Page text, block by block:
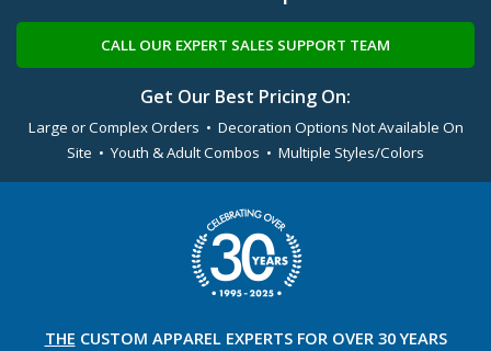
CALL OUR EXPERT SALES SUPPORT TEAM
Get Our Best Pricing On:
Large or Complex Orders • Decoration Options Not Available On
Site • Youth & Adult Combos • Multiple Styles/Colors
THE CUSTOM APPAREL EXPERTS FOR OVER 30 YEARS